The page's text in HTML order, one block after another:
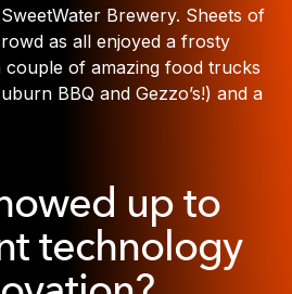
Brewery. Sheets of
as all enjoyed a frosty
of amazing food trucks
BBQ and Gezzo’s!) and a
up to
technology